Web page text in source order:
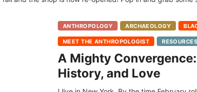
ANTHROPOLOGY ARCHAEOLOGY
MEET THE ANTHROPOLOGIST RESOURCES
A Mighty
History, and Love